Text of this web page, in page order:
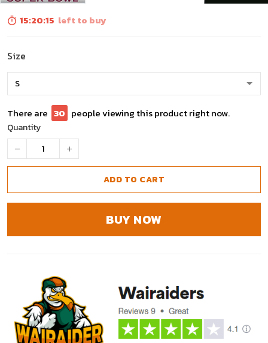
15:20:13 left to buy
Size
There are 30 people viewing this product right now.
Quantity
ADD TO CART
BUY NOW